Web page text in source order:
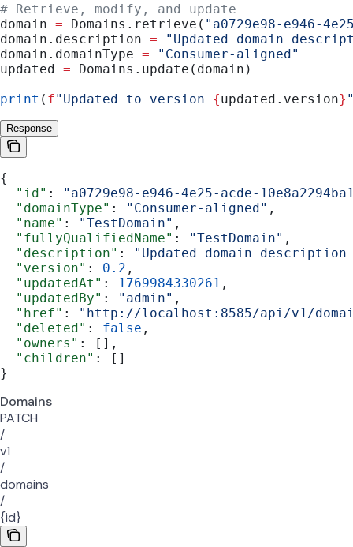
# Retrieve, modify, and update
domain = Domains.retrieve( "a0729e98-e946-
domain.description = "Updated domain
domain.domainType = "Consumer-aligned"
updated = Domains.update(domain)
print ( f"Updated to version {updated.version}
Response
{
  "id"
:
"a0729e98-e946-4e25-acde-
  "domainType"
: "Consumer-aligned" ,
  "name"
: "TestDomain" ,
  "fullyQualifiedName"
: "TestDomain" ,
  "description"
:
"Updated domain
  "version"
: 0.2 ,
  "updatedAt"
: 1769984330261 ,
  "updatedBy"
: "admin" ,
  "href"
:
"http://localhost:8585/api/v1/
  "deleted"
: false ,
  "owners"
: [],
  "children"
: []
}
Domains
PATCH
/
v1
/
domains
/
{id}